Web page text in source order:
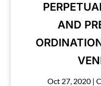
AND
Oct 27, 2020 |